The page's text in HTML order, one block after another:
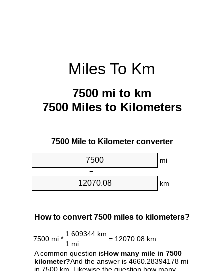
Miles To Km
7500 mi to km
7500 Miles to Kilometers
7500 Mile to Kilometer converter
mi
=
km
How to convert 7500 miles to kilometers?
7500 mi *
1.609344 km
= 12070.08 km
1 mi
A common question isHow many mile in 7500
kilometer?And the answer is 4660.28394178 mi